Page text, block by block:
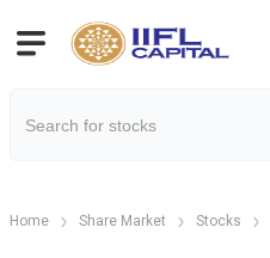
Home Share Market Stocks